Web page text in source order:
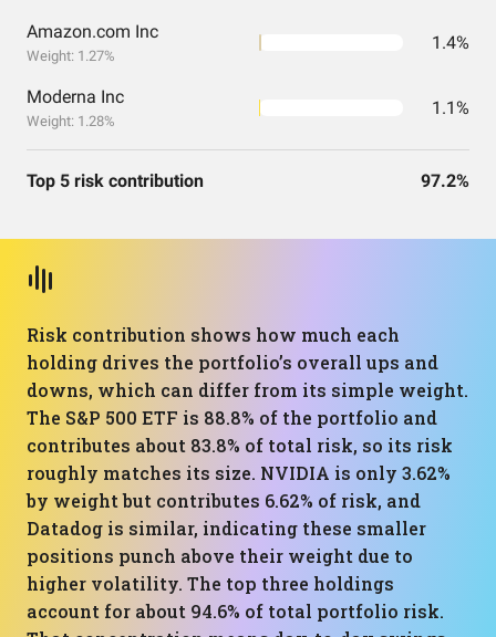
Amazon.com Inc
Weight: 1.27%
1.4%
Moderna Inc
Weight: 1.28%
1.1%
Top 5 risk contribution 97.2%
Risk contribution shows how much each
holding drives the portfolio’s overall ups and
downs, which can differ from its simple weight.
The S&P 500 ETF is 88.8% of the portfolio and
contributes about 83.8% of total risk, so its risk
roughly matches its size. NVIDIA is only 3.62%
by weight but contributes 6.62% of risk, and
Datadog is similar, indicating these smaller
positions punch above their weight due to
higher volatility. The top three holdings
account for about 94.6% of total portfolio risk.